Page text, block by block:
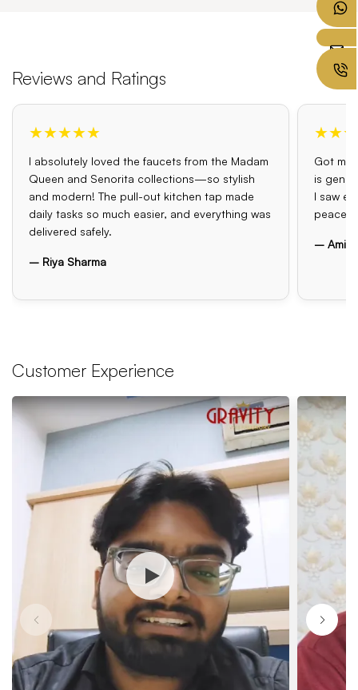
Reviews and Ratings
★★★★★
I absolutely loved the faucets from the Madam
Queen and Senorita collections—so stylish
and modern! The pull-out kitchen tap made
daily tasks so much easier, and everything was
delivered safely.
– Riya Sharma
Got my
is
I saw
peace
– Amit
Customer Experience